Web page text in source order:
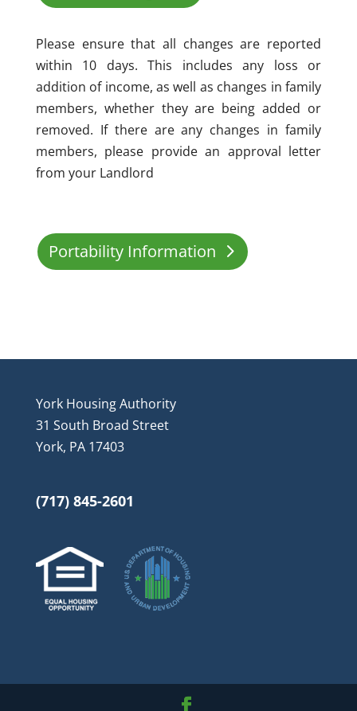
Please ensure that all changes are reported
within 10 days. This includes any loss or
addition of income, as well as changes in family
members, whether they are being added or
removed. If there are any changes in family
members, please provide an approval letter
from your Landlord
Portability Information
York Housing Authority
31 South Broad Street
York, PA 17403
(717) 845-2601